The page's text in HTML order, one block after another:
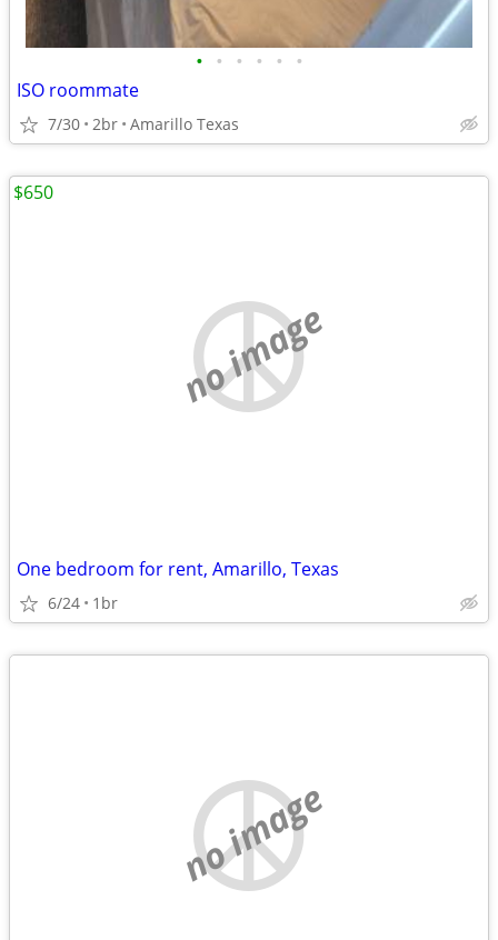
• • • • • •
ISO roommate
7/30 2br Amarillo Texas
no image
One bedroom for rent, Amarillo, Texas
6/24 1br
$650
no image